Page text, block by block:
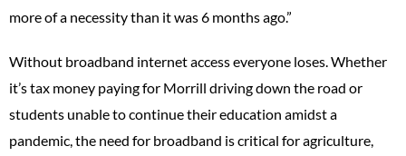
more of a necessity than it was 6 months ago.”
Without broadband internet access everyone loses. Whether
it’s tax money paying for Morrill driving down the road or
students unable to continue their education amidst a
pandemic, the need for broadband is critical for agriculture,